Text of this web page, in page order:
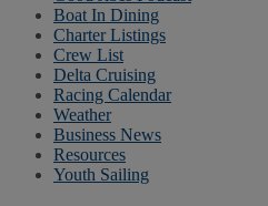
Boat In Dining
Charter Listings
Crew List
Delta Cruising
Racing Calendar
Weather
Business News
Resources
Youth Sailing